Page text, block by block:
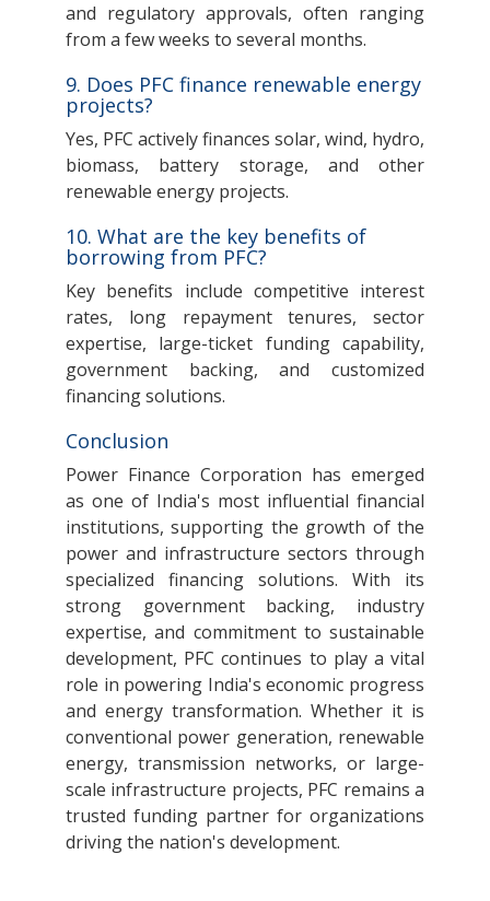
and regulatory approvals, often ranging
from a few weeks to several months.
9. Does PFC finance renewable energy
projects?
Yes, PFC actively finances solar, wind, hydro,
biomass, battery storage, and other
renewable energy projects.
10. What are the key benefits of
borrowing from PFC?
Key benefits include competitive interest
rates, long repayment tenures, sector
expertise, large-ticket funding capability,
government backing, and customized
financing solutions.
Conclusion
Power Finance Corporation has emerged
as one of India's most influential financial
institutions, supporting the growth of the
power and infrastructure sectors through
specialized financing solutions. With its
strong government backing, industry
expertise, and commitment to sustainable
development, PFC continues to play a vital
role in powering India's economic progress
and energy transformation. Whether it is
conventional power generation, renewable
energy, transmission networks, or large-
scale infrastructure projects, PFC remains a
trusted funding partner for organizations
driving the nation's development.